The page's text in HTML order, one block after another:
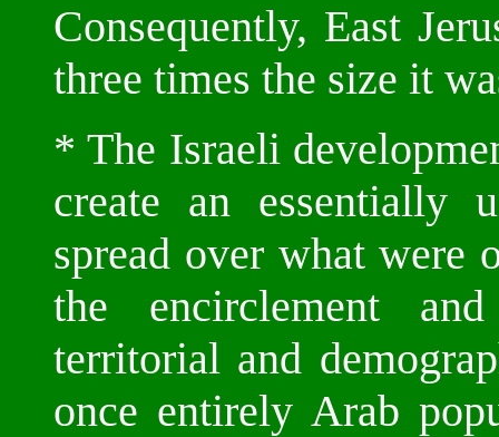
Consequently, East
three times the size it
* The Israeli
create an essentially
spread over what were
the encirclement
territorial and
once entirely Arab